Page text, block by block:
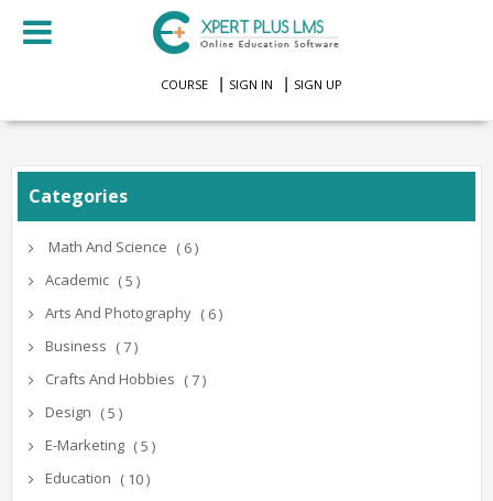
COURSE SIGN IN SIGN UP
Categories
Math And Science ( 6 )
Academic ( 5 )
Arts And Photography ( 6 )
Business ( 7 )
Crafts And Hobbies ( 7 )
Design ( 5 )
E-Marketing ( 5 )
Education ( 10 )